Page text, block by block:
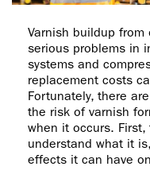
Varnish buildup
serious problems in
systems and
replacement costs
Fortunately, there
the risk of varnish
when it occurs. First,
understand what it
effects it can have